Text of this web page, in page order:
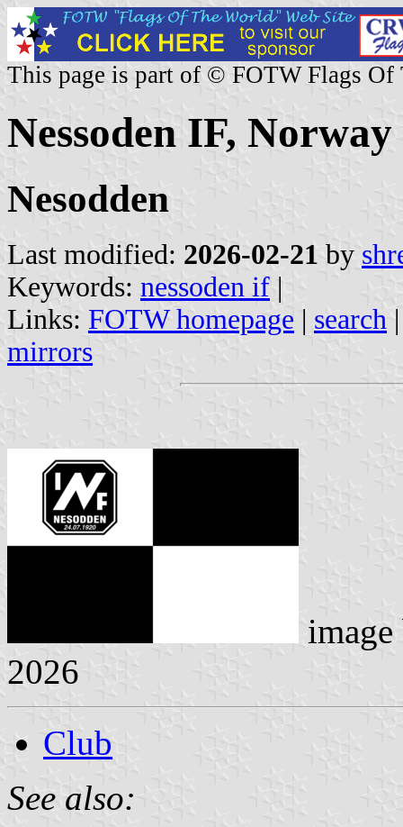
This page is part of © FOTW Flags Of
Nessoden IF, Norway
Nesodden
Last modified: 2026-02-21 by
Keywords: nessoden if |
Links: FOTW homepage | search
mirrors
2026
Club
See also: